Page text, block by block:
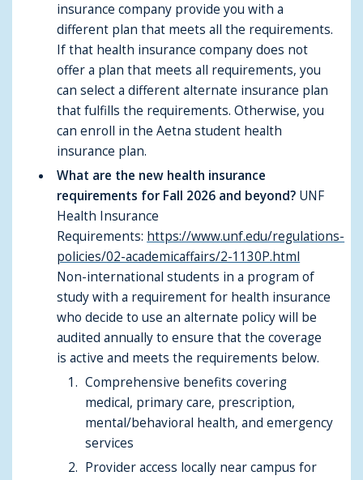
insurance company provide you with a
different plan that meets all the requirements.
If that health insurance company does not
offer a plan that meets all requirements, you
can select a different alternate insurance plan
that fulfills the requirements. Otherwise, you
can enroll in the Aetna student health
insurance plan.
What are the new health insurance
requirements for Fall 2026 and beyond? UNF
Health Insurance
Requirements: https://www.unf.edu/regulations-
policies/02-academicaffairs/2-1130P.html
Non-international students in a program of
study with a requirement for health insurance
who decide to use an alternate policy will be
audited annually to ensure that the coverage
is active and meets the requirements below.
Comprehensive benefits covering
medical, primary care, prescription,
mental/behavioral health, and emergency
services
Provider access locally near campus for